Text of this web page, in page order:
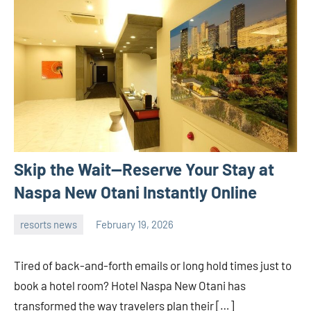
Skip the Wait—Reserve Your Stay at
Naspa New Otani Instantly Online
resorts news February 19, 2026
Tired of back-and-forth emails or long hold times just to
book a hotel room? Hotel Naspa New Otani has
transformed the way travelers plan their […]